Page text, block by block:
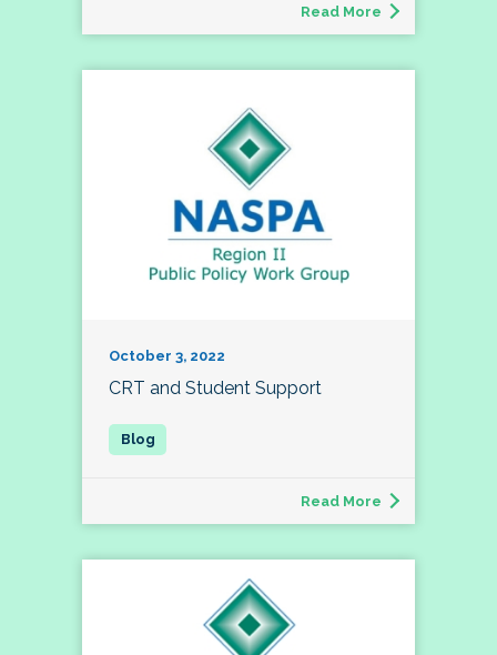
Read More
October 3, 2022
CRT and Student Support
Read More